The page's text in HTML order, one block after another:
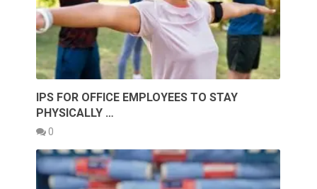
IPS FOR OFFICE EMPLOYEES TO STAY
PHYSICALLY …
0